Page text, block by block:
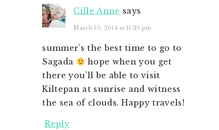
Cille Anne says
March 10, 2014 at 11:29 pm
summer’s the best time to go to
Sagada
hope when you get
there you’ll be able to visit
Kiltepan at sunrise and witness
the sea of clouds. Happy travels!
Reply